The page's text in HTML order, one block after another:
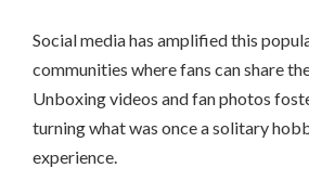
Social media has amplified this
communities where fans can share
Unboxing videos and fan photos
turning what was once a solitary
experience.